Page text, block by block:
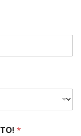
*